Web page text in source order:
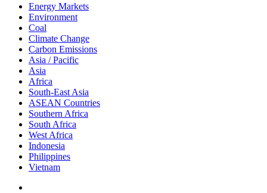
Energy Markets
Environment
Coal
Climate Change
Carbon Emissions
Asia / Pacific
Asia
Africa
South-East Asia
ASEAN Countries
Southern Africa
South Africa
West Africa
Indonesia
Philippines
Vietnam